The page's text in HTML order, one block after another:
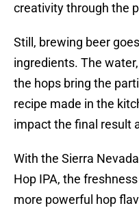
creativity through the
Still, brewing beer
ingredients. The
the hops bring the
recipe made in the
impact the final result
With the Sierra
Hop IPA, the
more powerful hop